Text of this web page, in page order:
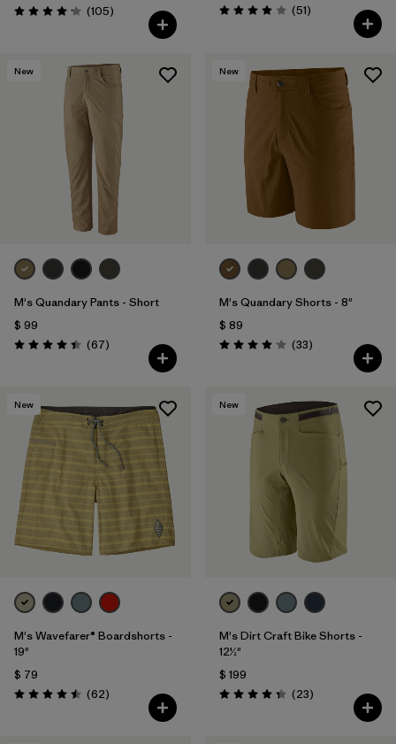
Valoración: 4.2 / 5
(105Comentarios
)
Valoración: 3.9 / 5
(51Comentarios
)
New
M's Quandary Pants - Short
$ 99
Valoración: 4.4 / 5
(67Comentarios
)
New
M's Quandary Shorts - 8"
$ 89
Valoración: 4.0 / 5
(33Comentarios
)
New
M's Wavefarer® Boardshorts -
19"
$ 79
Valoración: 4.5 / 5
(62Comentarios
)
New
M's Dirt Craft Bike Shorts -
12½"
$ 199
Valoración: 4.3 / 5
(23Comentarios
)